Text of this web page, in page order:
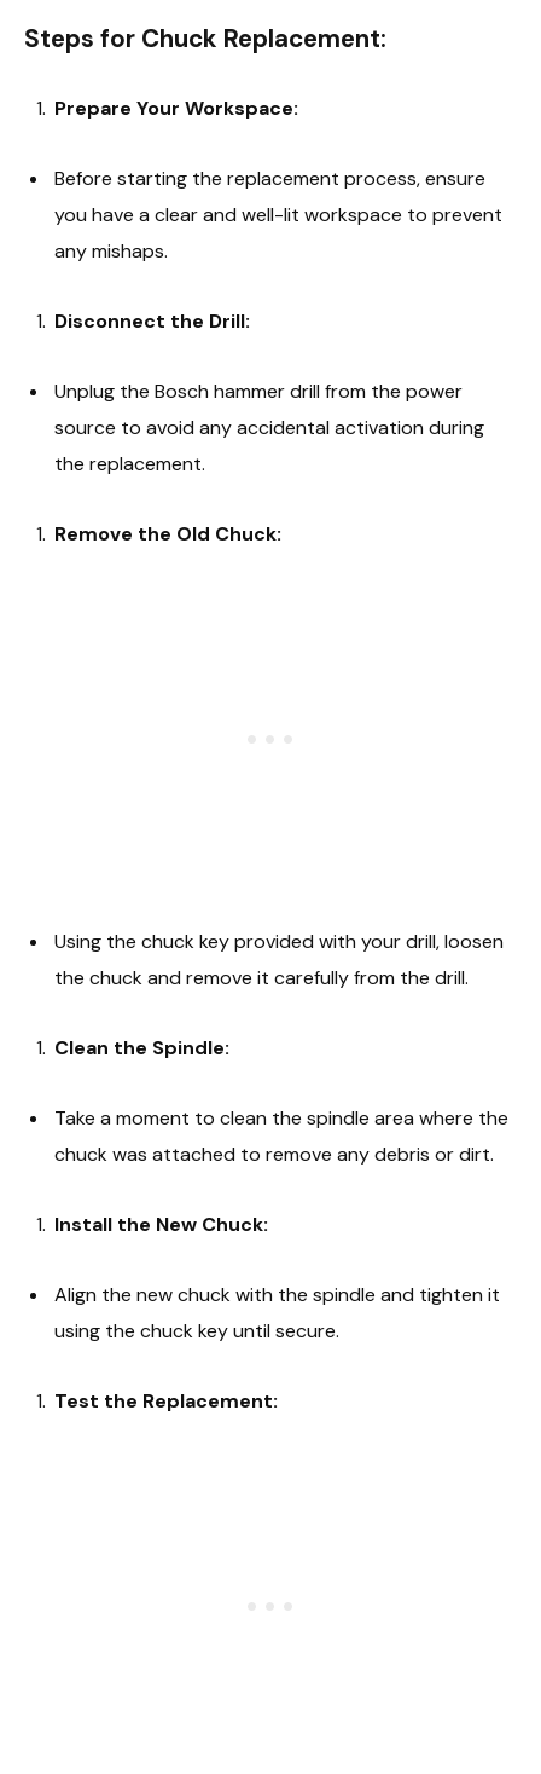
Steps for Chuck Replacement:
Prepare Your Workspace:
Before starting the replacement process, ensure
you have a clear and well-lit workspace to prevent
any mishaps.
Disconnect the Drill:
Unplug the Bosch hammer drill from the power
source to avoid any accidental activation during
the replacement.
Remove the Old Chuck:
Using the chuck key provided with your drill, loosen
the chuck and remove it carefully from the drill.
Clean the Spindle:
Take a moment to clean the spindle area where the
chuck was attached to remove any debris or dirt.
Install the New Chuck:
Align the new chuck with the spindle and tighten it
using the chuck key until secure.
Test the Replacement: